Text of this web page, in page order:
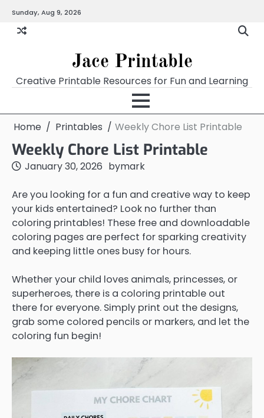
content
Sunday, Aug 9, 2026
Jace Printable
Creative Printable Resources for Fun and Learning
Home Printables Weekly Chore List Printable
Weekly Chore List Printable
January 30, 2026 bymark
Are you looking for a fun and creative way to keep
your kids entertained? Look no further than
coloring printables! These free and downloadable
coloring pages are perfect for sparking creativity
and keeping little ones busy for hours.
Whether your child loves animals, princesses, or
superheroes, there is a coloring printable out
there for everyone. Simply print out the designs,
grab some colored pencils or markers, and let the
coloring fun begin!